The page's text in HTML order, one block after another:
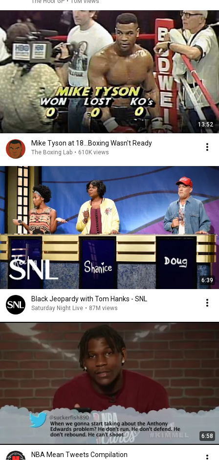
13:52
Mike Tyson at 18...Boxing Wasn't Ready
The Boxing Lab • 610K views
6:39
Black Jeopardy with Tom Hanks - SNL
Saturday Night Live • 87M views
6:58
NBA Mean Tweets Compilation